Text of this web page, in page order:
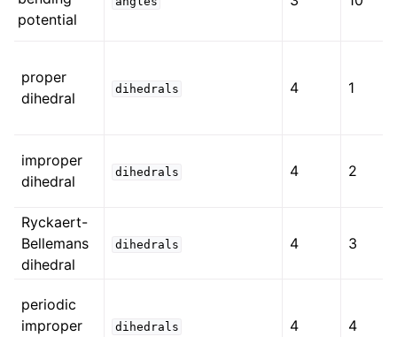
potential
proper
dihedral
dihedrals 4 1
improper
dihedral
dihedrals 4 2
Ryckaert-
Bellemans
dihedral
dihedrals 4 3
periodic
improper
dihedrals 4 4